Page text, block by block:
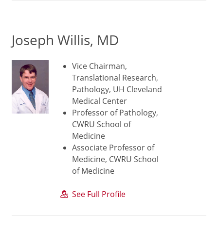
Joseph Willis, MD
Vice Chairman,
Translational Research,
Pathology, UH Cleveland
Medical Center
Professor of Pathology,
CWRU School of
Medicine
Associate Professor of
Medicine, CWRU School
of Medicine
See Full Profile